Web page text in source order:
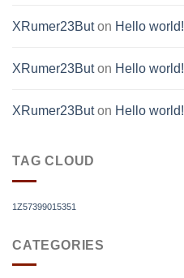
XRumer23Buton Hello world!
XRumer23Buton Hello world!
XRumer23Buton Hello world!
TAG CLOUD
1Z57399015351
CATEGORIES